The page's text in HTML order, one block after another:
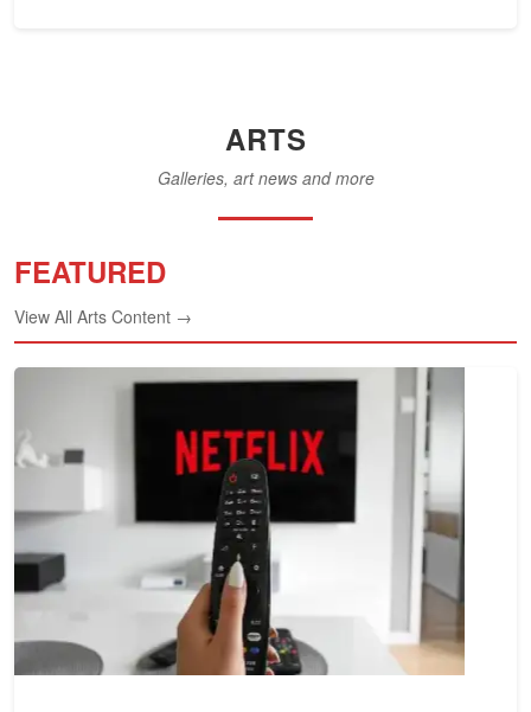
ARTS
Galleries, art news and more
FEATURED
View All Arts Content →